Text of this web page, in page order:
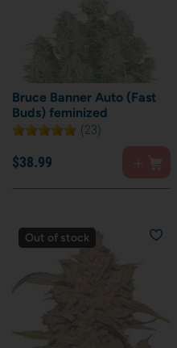
Bruce Banner Auto (Fast
Buds) feminized
(23)
$38.99
Out of stock